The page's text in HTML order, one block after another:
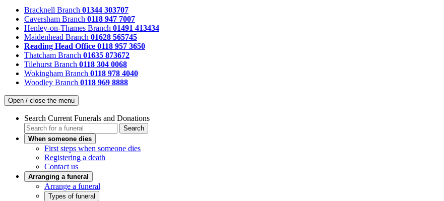
Bracknell Branch 01344 303707
Caversham Branch 0118 947 7007
Henley-on-Thames Branch 01491 413434
Maidenhead Branch 01628 565745
Reading Head Office 0118 957 3650
Thatcham Branch 01635 873672
Tilehurst Branch 0118 304 0068
Wokingham Branch 0118 978 4040
Woodley Branch 0118 969 8888
Open / close the menu
Search Current Funerals and Donations
Search
When someone dies
First steps when someone dies
Registering a death
Contact us
Arranging a funeral
Arrange a funeral
Types of funeral